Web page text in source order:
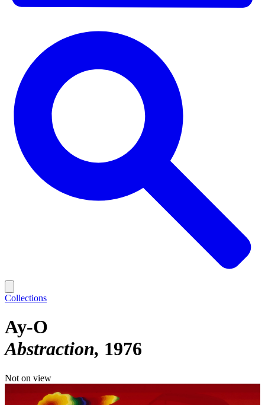
Collections
Ay-O
Abstraction 1976
Not on view